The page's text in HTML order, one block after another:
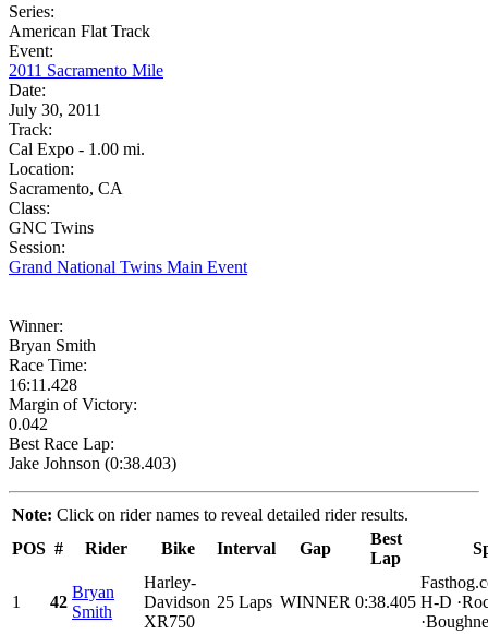
Series:
American Flat Track
Event:
2011 Sacramento Mile
Date:
July 30, 2011
Track:
Cal Expo - 1.00 mi.
Location:
Sacramento, CA
Class:
GNC Twins
Session:
Grand National Twins Main Event
Winner:
Bryan Smith
Race Time:
16:11.428
Margin of Victory:
0.042
Best Race Lap:
Jake Johnson (0:38.403)
Note: Click on rider names to reveal detailed rider results.
POS # Rider Bike Interval Gap
Best
Lap
1 42
Bryan
Smith
Harley-
Davidson
XR750
25 Laps WINNER 0:38.405 H-D